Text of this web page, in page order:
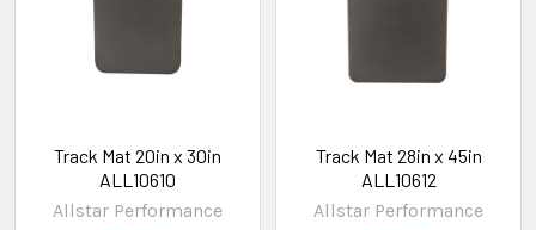
Track Mat 20in x 30in
ALL10610
Allstar Performance
Track Mat 28in x 45in
ALL10612
Allstar Performance